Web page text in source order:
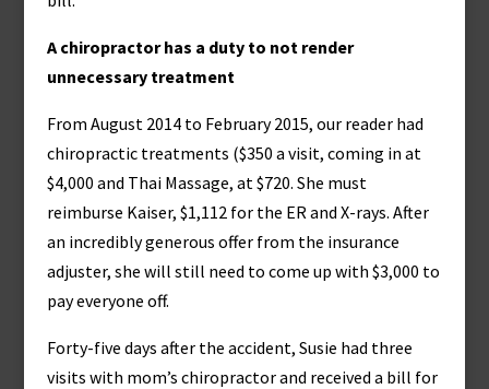
A chiropractor has a duty to not render
unnecessary treatment
From August 2014 to February 2015, our reader had
chiropractic treatments ($350 a visit, coming in at
$4,000 and Thai Massage, at $720. She must
reimburse Kaiser, $1,112 for the ER and X-rays. After
an incredibly generous offer from the insurance
adjuster, she will still need to come up with $3,000 to
pay everyone off.
Forty-five days after the accident, Susie had three
visits with mom’s chiropractor and received a bill for